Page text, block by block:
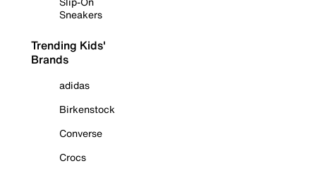
Sneakers
Trending Kids'
Brands
adidas
Birkenstock
Converse
Crocs